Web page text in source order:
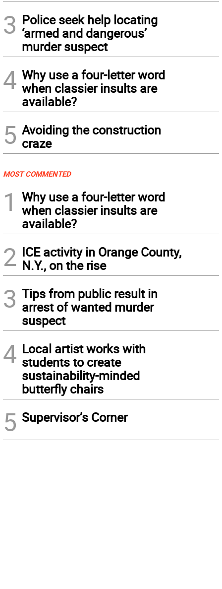
3 Police seek help locating
‘armed and dangerous’
murder suspect
4 Why use a four-letter word
when classier insults are
available?
5 Avoiding the construction
craze
MOST COMMENTED
1
Why use a four-letter word
when classier insults are
available?
2 ICE activity in Orange County,
N.Y., on the rise
3 Tips from public result in
arrest of wanted murder
suspect
4 Local artist works with
students to create
sustainability-minded
butterfly chairs
5 Supervisor’s Corner